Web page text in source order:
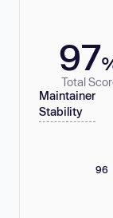
97
Total
Maintainer
Stability
96